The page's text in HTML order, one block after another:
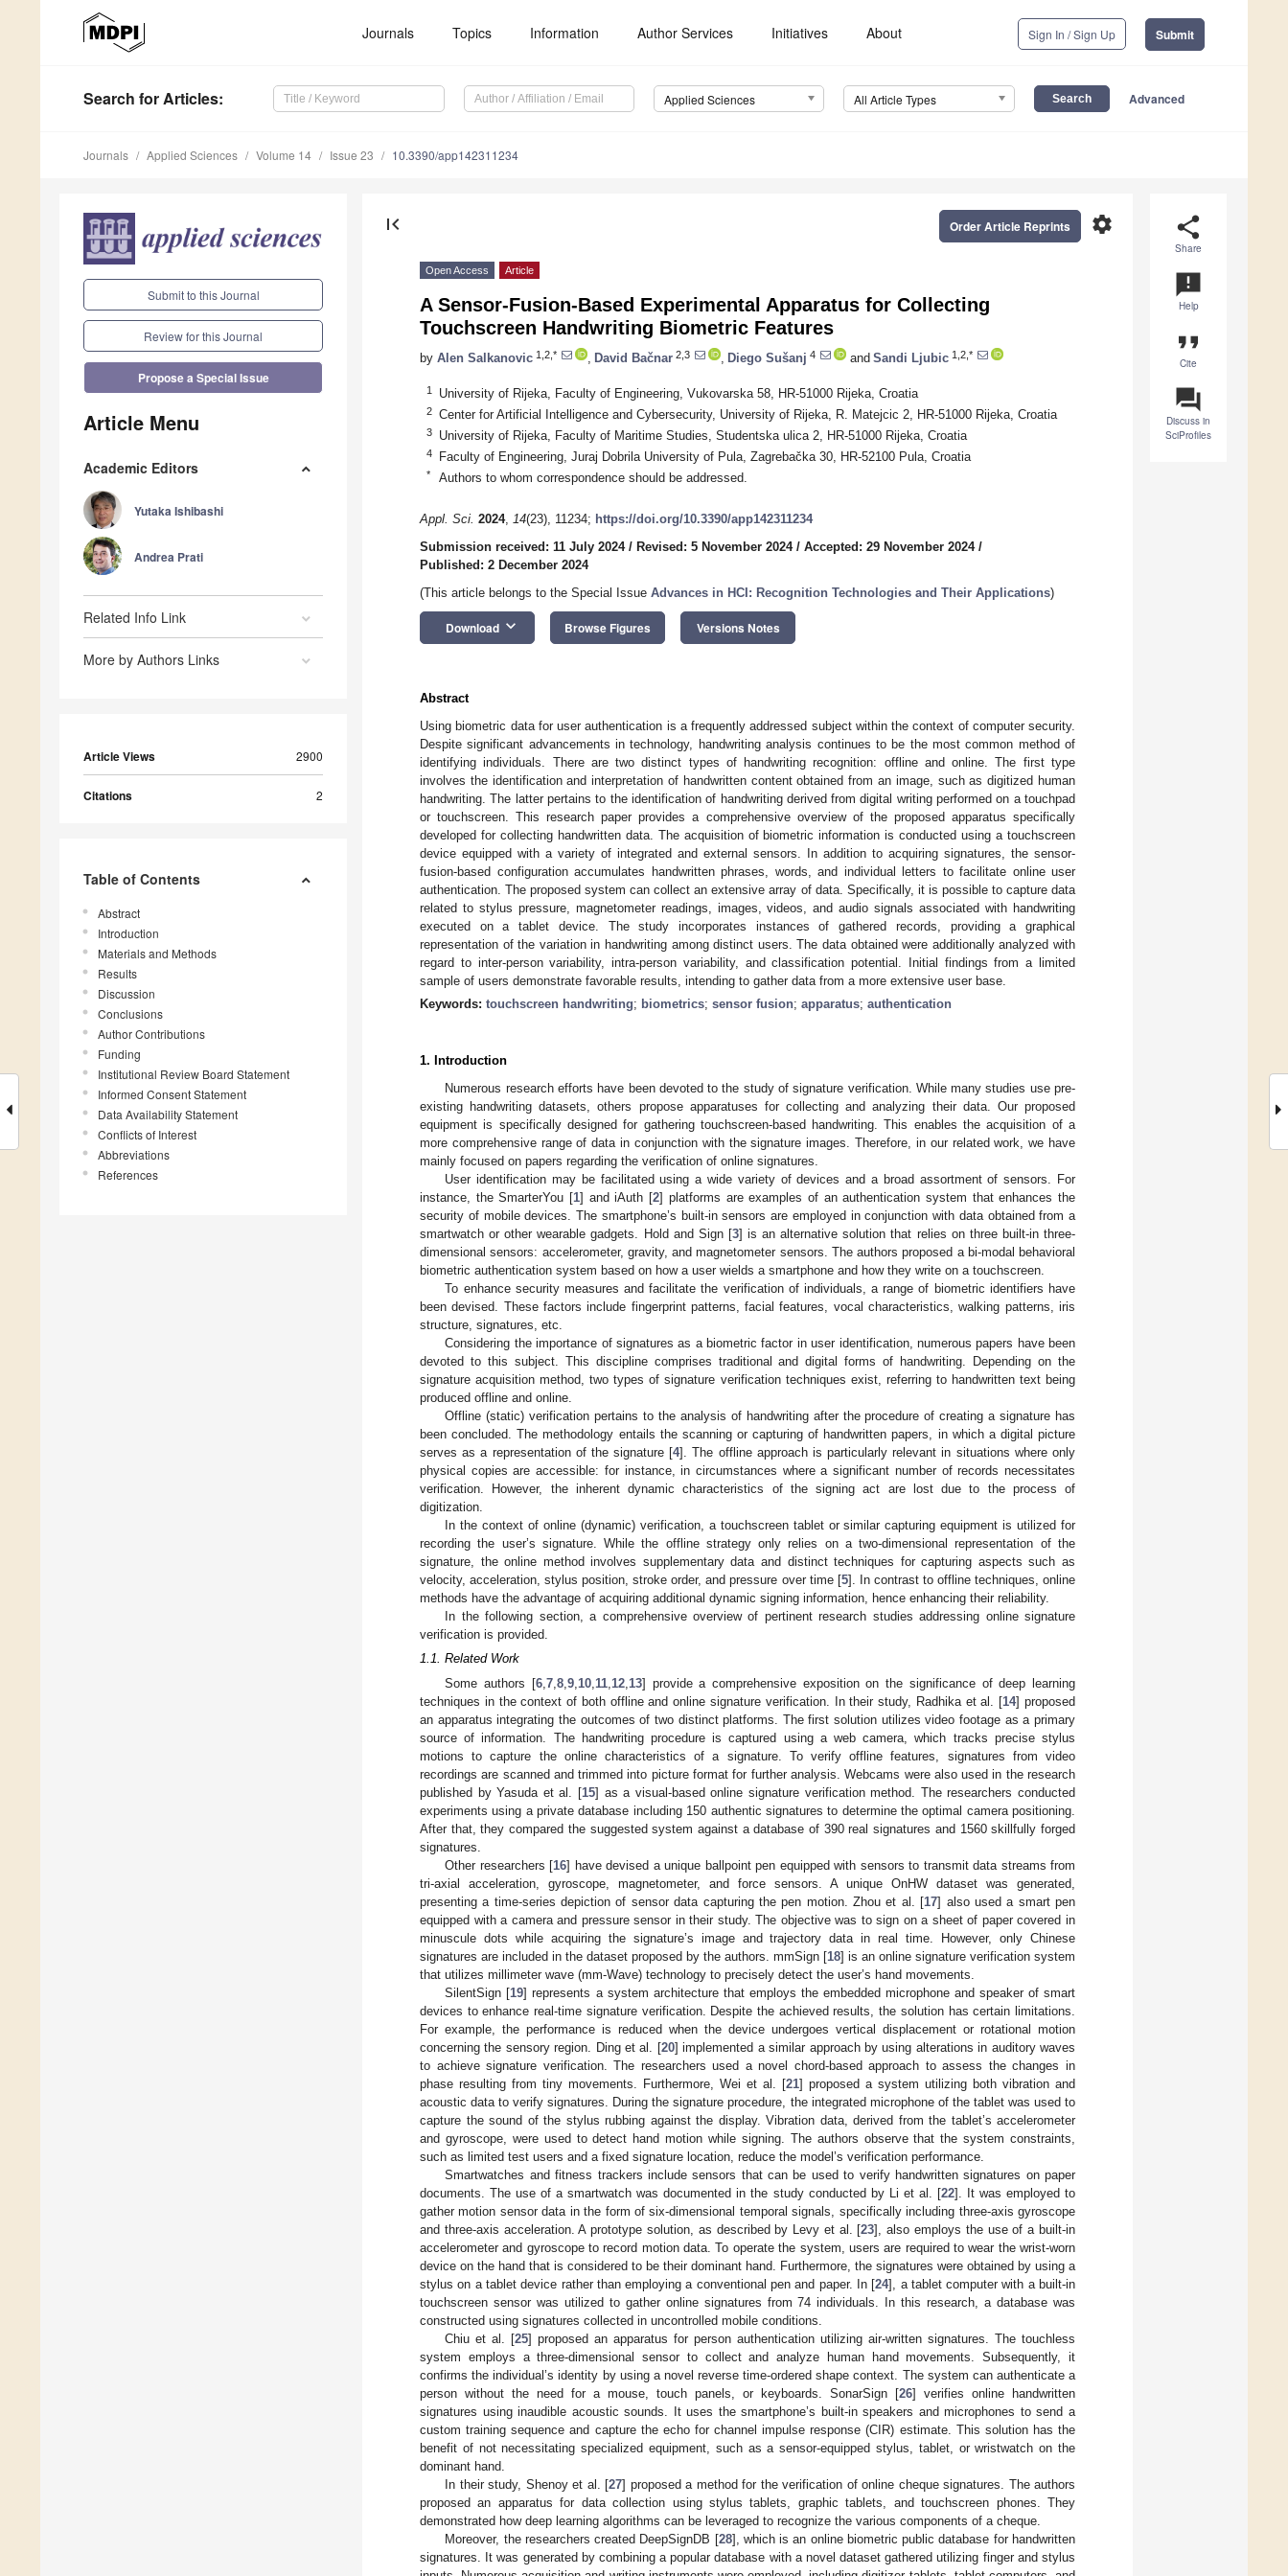
Journals Topics Information Author Services Initiatives About Sign In / Sign Up Submit
Search for Articles: Applied Sciences All Article Types Advanced
Journals Applied Sciences Volume 14 Issue 23 10.3390/app142311234
Submit to this Journal
Review for this Journal
Propose a Special Issue
Article Menu
Academic Editors
Yutaka Ishibashi
Andrea Prati
Related Info Link
More by Authors Links
Article Views 2900
Citations 2
Table of Contents
Abstract
Introduction
Materials and Methods
Results
Discussion
Conclusions
Author Contributions
Funding
Institutional Review Board Statement
Informed Consent Statement
Data Availability Statement
Conflicts of Interest
Abbreviations
References
share
Share
announcement
Help
format_quote
Cite
question_answer
Discuss in
SciProfiles
first_page settings
Order Article Reprints
Open Access Article
A Sensor-Fusion-Based Experimental Apparatus for Collecting
Touchscreen Handwriting Biometric Features
by Alen Salkanovic 1,2,* David Bačnar 2,3 Diego Sušanj 4 and Sandi Ljubic 1,2,*
1 University of Rijeka, Faculty of Engineering, Vukovarska 58, HR-51000 Rijeka, Croatia
2 Center for Artificial Intelligence and Cybersecurity, University of Rijeka, R. Matejcic 2, HR-51000 Rijeka, Croatia
3 University of Rijeka, Faculty of Maritime Studies, Studentska ulica 2, HR-51000 Rijeka, Croatia
4 Faculty of Engineering, Juraj Dobrila University of Pula, Zagrebačka 30, HR-52100 Pula, Croatia
* Authors to whom correspondence should be addressed.
Appl. Sci. 2024, 14(23), 11234; https://doi.org/10.3390/app142311234
Submission received: 11 July 2024/ Revised: 5 November 2024/ Accepted: 29 November 2024/
Published: 2 December 2024
(This article belongs to the Special Issue Advances in HCI: Recognition Technologies and Their Applications)
Download keyboard_arrow_down Browse Figures Versions Notes
Abstract
Using biometric data for user authentication is a frequently addressed subject within the context of computer security.
Despite significant advancements in technology, handwriting analysis continues to be the most common method of
identifying individuals. There are two distinct types of handwriting recognition: offline and online. The first type
involves the identification and interpretation of handwritten content obtained from an image, such as digitized human
handwriting. The latter pertains to the identification of handwriting derived from digital writing performed on a touchpad
or touchscreen. This research paper provides a comprehensive overview of the proposed apparatus specifically
developed for collecting handwritten data. The acquisition of biometric information is conducted using a touchscreen
device equipped with a variety of integrated and external sensors. In addition to acquiring signatures, the sensor-
fusion-based configuration accumulates handwritten phrases, words, and individual letters to facilitate online user
authentication. The proposed system can collect an extensive array of data. Specifically, it is possible to capture data
related to stylus pressure, magnetometer readings, images, videos, and audio signals associated with handwriting
executed on a tablet device. The study incorporates instances of gathered records, providing a graphical
representation of the variation in handwriting among distinct users. The data obtained were additionally analyzed with
regard to inter-person variability, intra-person variability, and classification potential. Initial findings from a limited
sample of users demonstrate favorable results, intending to gather data from a more extensive user base.
Keywords: touchscreen handwriting; biometrics; sensor fusion; apparatus; authentication
1. Introduction
Numerous research efforts have been devoted to the study of signature verification. While many studies use pre-
existing handwriting datasets, others propose apparatuses for collecting and analyzing their data. Our proposed
equipment is specifically designed for gathering touchscreen-based handwriting. This enables the acquisition of a
more comprehensive range of data in conjunction with the signature images. Therefore, in our related work, we have
mainly focused on papers regarding the verification of online signatures.
User identification may be facilitated using a wide variety of devices and a broad assortment of sensors. For
instance, the SmarterYou [1] and iAuth [2] platforms are examples of an authentication system that enhances the
security of mobile devices. The smartphone’s built-in sensors are employed in conjunction with data obtained from a
smartwatch or other wearable gadgets. Hold and Sign [3] is an alternative solution that relies on three built-in three-
dimensional sensors: accelerometer, gravity, and magnetometer sensors. The authors proposed a bi-modal behavioral
biometric authentication system based on how a user wields a smartphone and how they write on a touchscreen.
To enhance security measures and facilitate the verification of individuals, a range of biometric identifiers have
been devised. These factors include fingerprint patterns, facial features, vocal characteristics, walking patterns, iris
structure, signatures, etc.
Considering the importance of signatures as a biometric factor in user identification, numerous papers have been
devoted to this subject. This discipline comprises traditional and digital forms of handwriting. Depending on the
signature acquisition method, two types of signature verification techniques exist, referring to handwritten text being
produced offline and online.
Offline (static) verification pertains to the analysis of handwriting after the procedure of creating a signature has
been concluded. The methodology entails the scanning or capturing of handwritten papers, in which a digital picture
serves as a representation of the signature [4]. The offline approach is particularly relevant in situations where only
physical copies are accessible: for instance, in circumstances where a significant number of records necessitates
verification. However, the inherent dynamic characteristics of the signing act are lost due to the process of
digitization.
In the context of online (dynamic) verification, a touchscreen tablet or similar capturing equipment is utilized for
recording the user’s signature. While the offline strategy only relies on a two-dimensional representation of the
signature, the online method involves supplementary data and distinct techniques for capturing aspects such as
velocity, acceleration, stylus position, stroke order, and pressure over time [5]. In contrast to offline techniques, online
methods have the advantage of acquiring additional dynamic signing information, hence enhancing their reliability.
In the following section, a comprehensive overview of pertinent research studies addressing online signature
verification is provided.
1.1. Related Work
Some authors [6, 7, 8, 9, 10, 11, 12, 13] provide a comprehensive exposition on the significance of deep learning
techniques in the context of both offline and online signature verification. In their study, Radhika et al. [14] proposed
an apparatus integrating the outcomes of two distinct platforms. The first solution utilizes video footage as a primary
source of information. The handwriting procedure is captured using a web camera, which tracks precise stylus
motions to capture the online characteristics of a signature. To verify offline features, signatures from video
recordings are scanned and trimmed into picture format for further analysis. Webcams were also used in the research
published by Yasuda et al. [15] as a visual-based online signature verification method. The researchers conducted
experiments using a private database including 150 authentic signatures to determine the optimal camera positioning.
After that, they compared the suggested system against a database of 390 real signatures and 1560 skillfully forged
signatures.
Other researchers [16] have devised a unique ballpoint pen equipped with sensors to transmit data streams from
tri-axial acceleration, gyroscope, magnetometer, and force sensors. A unique OnHW dataset was generated,
presenting a time-series depiction of sensor data capturing the pen motion. Zhou et al. [17] also used a smart pen
equipped with a camera and pressure sensor in their study. The objective was to sign on a sheet of paper covered in
minuscule dots while acquiring the signature’s image and trajectory data in real time. However, only Chinese
signatures are included in the dataset proposed by the authors. mmSign [18] is an online signature verification system
that utilizes millimeter wave (mm-Wave) technology to precisely detect the user’s hand movements.
SilentSign [19] represents a system architecture that employs the embedded microphone and speaker of smart
devices to enhance real-time signature verification. Despite the achieved results, the solution has certain limitations.
For example, the performance is reduced when the device undergoes vertical displacement or rotational motion
concerning the sensory region. Ding et al. [20] implemented a similar approach by using alterations in auditory waves
to achieve signature verification. The researchers used a novel chord-based approach to assess the changes in
phase resulting from tiny movements. Furthermore, Wei et al. [21] proposed a system utilizing both vibration and
acoustic data to verify signatures. During the signature procedure, the integrated microphone of the tablet was used to
capture the sound of the stylus rubbing against the display. Vibration data, derived from the tablet’s accelerometer
and gyroscope, were used to detect hand motion while signing. The authors observe that the system constraints,
such as limited test users and a fixed signature location, reduce the model’s verification performance.
Smartwatches and fitness trackers include sensors that can be used to verify handwritten signatures on paper
documents. The use of a smartwatch was documented in the study conducted by Li et al. [22]. It was employed to
gather motion sensor data in the form of six-dimensional temporal signals, specifically including three-axis gyroscope
and three-axis acceleration. A prototype solution, as described by Levy et al. [23], also employs the use of a built-in
accelerometer and gyroscope to record motion data. To operate the system, users are required to wear the wrist-worn
device on the hand that is considered to be their dominant hand. Furthermore, the signatures were obtained by using a
stylus on a tablet device rather than employing a conventional pen and paper. In [24], a tablet computer with a built-in
touchscreen sensor was utilized to gather online signatures from 74 individuals. In this research, a database was
constructed using signatures collected in uncontrolled mobile conditions.
Chiu et al. [25] proposed an apparatus for person authentication utilizing air-written signatures. The touchless
system employs a three-dimensional sensor to collect and analyze human hand movements. Subsequently, it
confirms the individual’s identity by using a novel reverse time-ordered shape context. The system can authenticate a
person without the need for a mouse, touch panels, or keyboards. SonarSign [26] verifies online handwritten
signatures using inaudible acoustic sounds. It uses the smartphone’s built-in speakers and microphones to send a
custom training sequence and capture the echo for channel impulse response (CIR) estimate. This solution has the
benefit of not necessitating specialized equipment, such as a sensor-equipped stylus, tablet, or wristwatch on the
dominant hand.
In their study, Shenoy et al. [27] proposed a method for the verification of online cheque signatures. The authors
proposed an apparatus for data collection using stylus tablets, graphic tablets, and touchscreen phones. They
demonstrated how deep learning algorithms can be leveraged to recognize the various components of a cheque.
Moreover, the researchers created DeepSignDB [28], which is an online biometric public database for handwritten
signatures. It was generated by combining a popular database with a novel dataset gathered utilizing finger and stylus